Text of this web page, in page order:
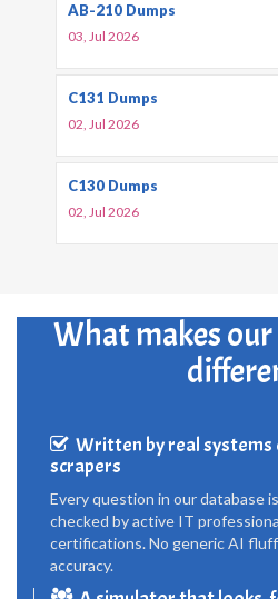
AB-210 Dumps
03, Jul 2026
C131 Dumps
02, Jul 2026
C130 Dumps
02, Jul 2026
What makes
Written by real systems
scrapers
Every question in our database
checked by active IT
certifications. No generic AI
accuracy.